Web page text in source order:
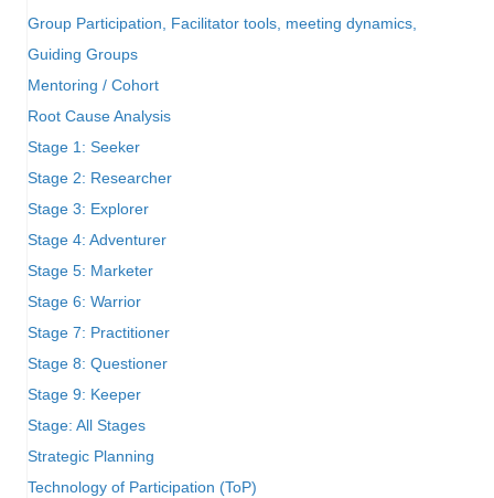
Group Participation, Facilitator tools, meeting dynamics,
Guiding Groups
Mentoring / Cohort
Root Cause Analysis
Stage 1: Seeker
Stage 2: Researcher
Stage 3: Explorer
Stage 4: Adventurer
Stage 5: Marketer
Stage 6: Warrior
Stage 7: Practitioner
Stage 8: Questioner
Stage 9: Keeper
Stage: All Stages
Strategic Planning
Technology of Participation (ToP)